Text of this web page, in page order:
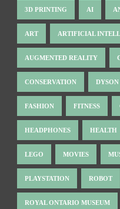
3D PRINTING AI
ART ARTIFICIAL
AUGMENTED REALITY
CONSERVATION DYSON
FASHION FITNESS
HEADPHONES HEALTH
LEGO MOVIES
PLAYSTATION ROBOT
ROYAL ONTARIO MUSEUM